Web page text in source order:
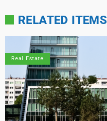
RELATED ITEMS
Real Estate